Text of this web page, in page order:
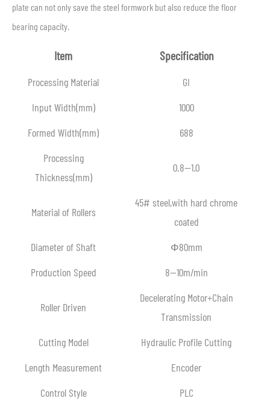
plate can not only save the steel formwork but also reduce the floor
bearing capacity.
Item Specification
Processing Material
GI
Input Width(mm)
1000
Formed Width(mm)
688
Processing
Thickness(mm)
0.8—1.0
Material of Rollers
45# steel,with hard chrome
coated
Diameter of Shaft
Ф80mm
Production Speed
8—10m/min
Roller Driven
Decelerating Motor+Chain
Transmission
Cutting Model
Hydraulic Profile Cutting
Length Measurement
Encoder
Control Style
PLC